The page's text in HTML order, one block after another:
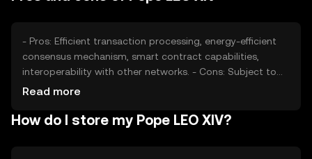
- Pros: Efficient transaction processing, energy-efficient
consensus mechanism, smart contract capabilities,
interoperability with other networks. - Cons: Subject to
regulatory changes, competition from similar tokens,
Read more
How do I store my Pope LEO XIV?